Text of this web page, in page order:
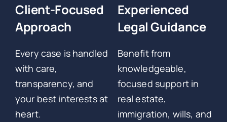
Client-Focused
Approach
Every case is handled
with care,
transparency, and
your best interests at
heart.
Experienced
Legal Guidance
Benefit from
knowledgeable,
focused support in
real estate,
immigration, wills, and